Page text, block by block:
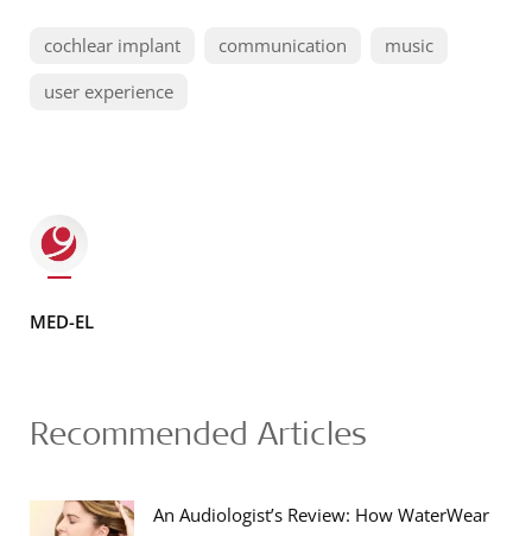
cochlear implant communication
music
user experience
MED-EL
Recommended Articles
An Audiologist’s Review: How WaterWear